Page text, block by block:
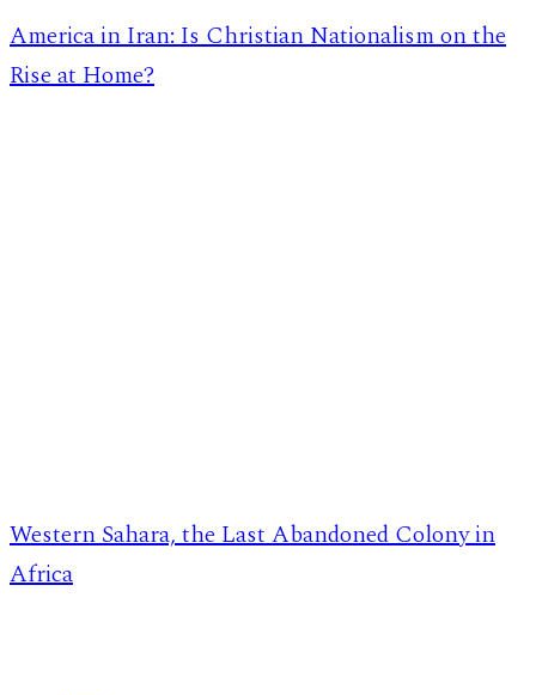
America in Iran: Is Christian Nationalism on the
Rise at Home?
Western Sahara, the Last Abandoned Colony in
Africa